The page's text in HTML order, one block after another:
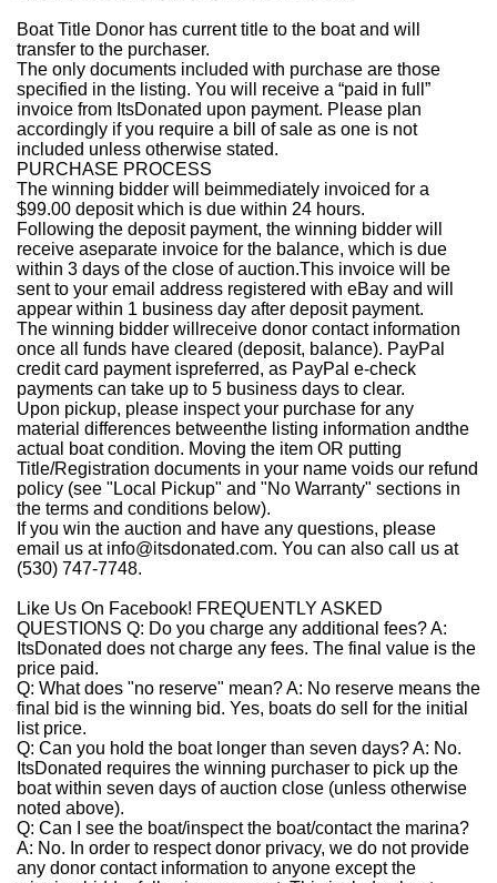
Boat Title Donor has current title to the boat and will
transfer to the purchaser.
The only documents included with purchase are those
specified in the listing. You will receive a “paid in full”
invoice from ItsDonated upon payment. Please plan
accordingly if you require a bill of sale as one is not
included unless otherwise stated.
PURCHASE PROCESS
The winning bidder will beimmediately invoiced for a
$99.00 deposit which is due within 24 hours.
Following the deposit payment, the winning bidder will
receive aseparate invoice for the balance, which is due
within 3 days of the close of auction.This invoice will be
sent to your email address registered with eBay and will
appear within 1 business day after deposit payment.
The winning bidder willreceive donor contact information
once all funds have cleared (deposit, balance). PayPal
credit card payment ispreferred, as PayPal e-check
payments can take up to 5 business days to clear.
Upon pickup, please inspect your purchase for any
material differences betweenthe listing information andthe
actual boat condition. Moving the item OR putting
Title/Registration documents in your name voids our refund
policy (see "Local Pickup" and "No Warranty" sections in
the terms and conditions below).
If you win the auction and have any questions, please
email us at info@itsdonated.com. You can also call us at
(530) 747-7748.
Like Us On Facebook! FREQUENTLY ASKED
QUESTIONS Q: Do you charge any additional fees?A:
ItsDonated does not charge any fees. The final value is the
price paid.
Q: What does "no reserve" mean?A: No reserve means the
final bid is the winning bid. Yes, boats do sell for the initial
list price.
Q: Can you hold the boat longer than seven days?A: No.
ItsDonated requires the winning purchaser to pick up the
boat within seven days of auction close (unless otherwise
noted above).
Q: Can I see the boat/inspect the boat/contact the marina?
A: No. In order to respect donor privacy, we do not provide
any donor contact information to anyone except the